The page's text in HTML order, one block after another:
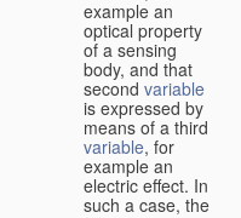
example an
optical property
of a sensing
body, and that
second variable
is expressed by
means of a third
variable, for
example an
electric effect. In
such a case, the